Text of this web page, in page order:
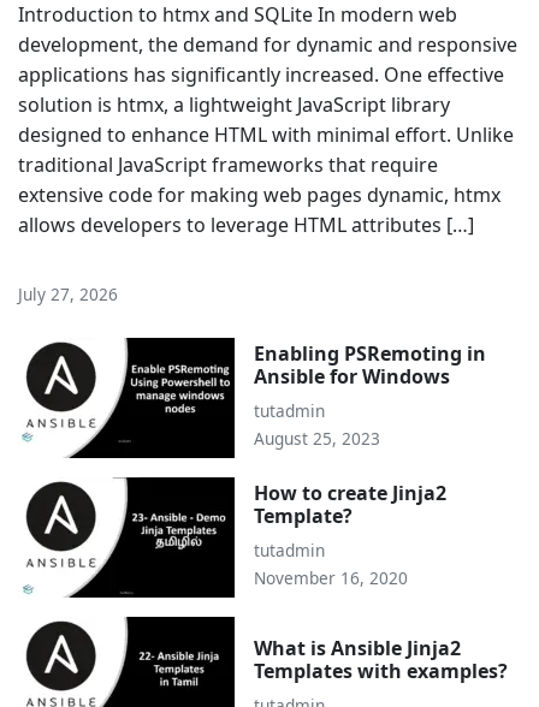
Introduction to htmx and SQLite In modern web
development, the demand for dynamic and responsive
applications has significantly increased. One effective
solution is htmx, a lightweight JavaScript library
designed to enhance HTML with minimal effort. Unlike
traditional JavaScript frameworks that require
extensive code for making web pages dynamic, htmx
allows developers to leverage HTML attributes […]
July 27, 2026
Enabling PSRemoting in
Ansible for Windows
tutadmin
August 25, 2023
How to create Jinja2
Template?
tutadmin
November 16, 2020
What is Ansible Jinja2
Templates with examples?